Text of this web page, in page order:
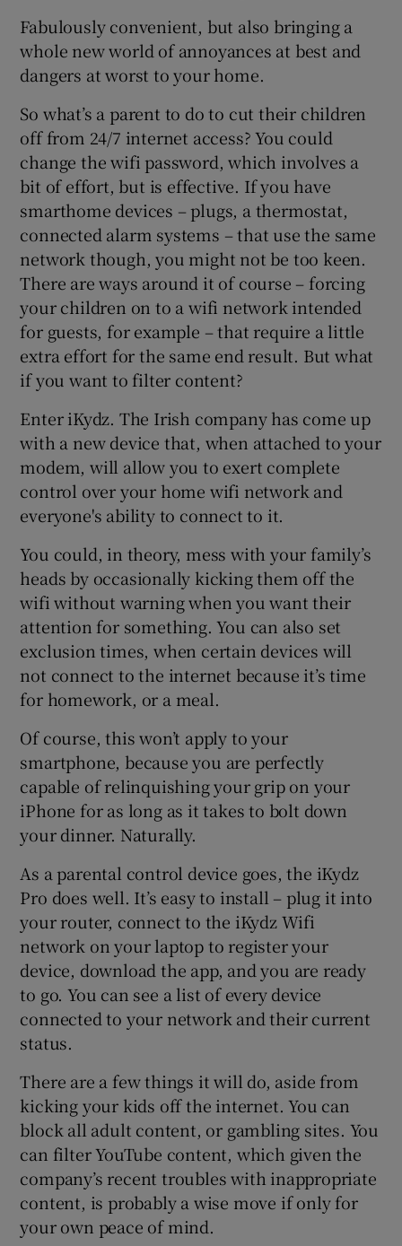
Fabulously convenient, but also bringing a
whole new world of annoyances at best and
dangers at worst to your home.
So what’s a parent to do to cut their children
off from 24/7 internet access? You could
change the wifi password, which involves a
bit of effort, but is effective. If you have
smarthome devices – plugs, a thermostat,
connected alarm systems – that use the same
network though, you might not be too keen.
There are ways around it of course – forcing
your children on to a wifi network intended
for guests, for example – that require a little
extra effort for the same end result. But what
if you want to filter content?
Enter iKydz. The Irish company has come up
with a new device that, when attached to your
modem, will allow you to exert complete
control over your home wifi network and
everyone's ability to connect to it.
You could, in theory, mess with your family’s
heads by occasionally kicking them off the
wifi without warning when you want their
attention for something. You can also set
exclusion times, when certain devices will
not connect to the internet because it’s time
for homework, or a meal.
Of course, this won’t apply to your
smartphone, because you are perfectly
capable of relinquishing your grip on your
iPhone for as long as it takes to bolt down
your dinner. Naturally.
As a parental control device goes, the iKydz
Pro does well. It’s easy to install – plug it into
your router, connect to the iKydz Wifi
network on your laptop to register your
device, download the app, and you are ready
to go. You can see a list of every device
connected to your network and their current
status.
There are a few things it will do, aside from
kicking your kids off the internet. You can
block all adult content, or gambling sites. You
can filter YouTube content, which given the
company’s recent troubles with inappropriate
content, is probably a wise move if only for
your own peace of mind.